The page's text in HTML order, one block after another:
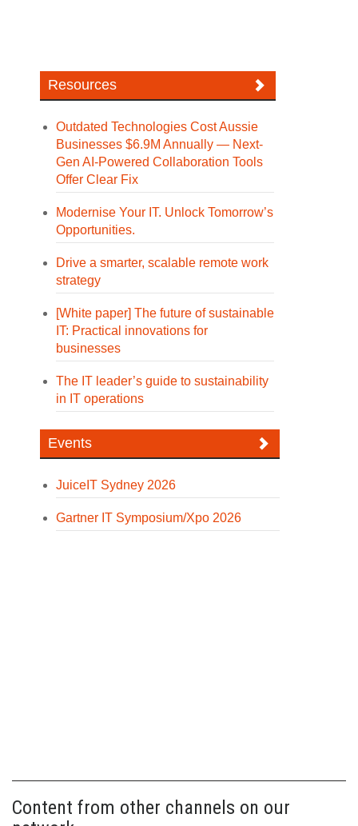
Resources
Outdated Technologies Cost Aussie
Businesses $6.9M Annually — Next-
Gen AI-Powered Collaboration Tools
Offer Clear Fix
Modernise Your IT. Unlock Tomorrow’s
Opportunities.
Drive a smarter, scalable remote work
strategy
[White paper] The future of sustainable
IT: Practical innovations for
businesses
The IT leader’s guide to sustainability
in IT operations
Events
JuiceIT Sydney 2026
Gartner IT Symposium/Xpo 2026
Content from other channels on our